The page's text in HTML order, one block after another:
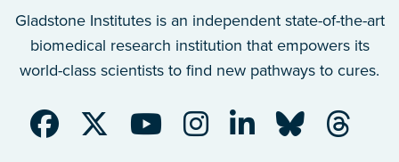
Gladstone Institutes is an independent state-of-the-art
biomedical research institution that empowers its
world-class scientists to find new pathways to cures.